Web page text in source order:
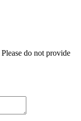
do not provide